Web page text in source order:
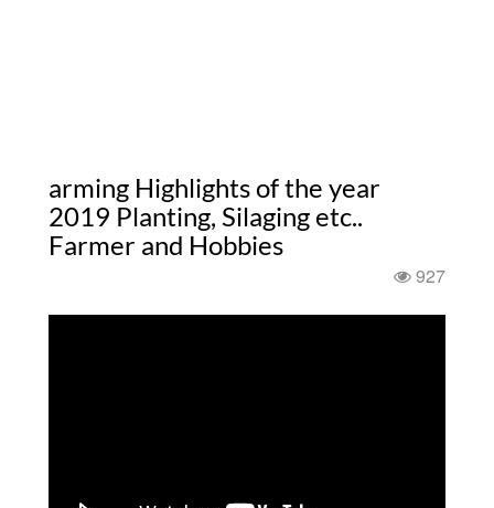
arming Highlights of the year
2019 Planting, Silaging etc..
Farmer and Hobbies
927